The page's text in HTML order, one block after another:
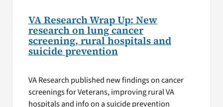
VA Research Wrap Up: New
research on lung cancer
screening, rural hospitals and
suicide prevention
VA Research published new findings on cancer
screenings for Veterans, improving rural VA
hospitals and info on a suicide prevention